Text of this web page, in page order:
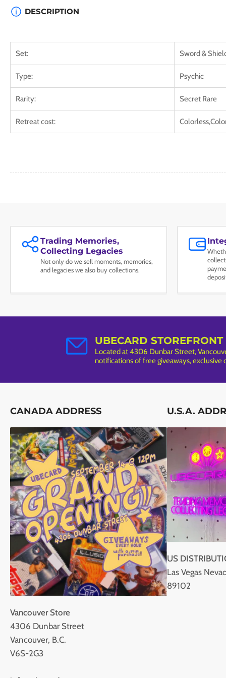
DESCRIPTION
Set: Sword &
Type: Psychic
Rarity: Secret Rare
Retreat cost:
Trading Memories,
Collecting Legacies
Not only do we sell moments, memories,
and legacies we also buy collections.
UBECARD STOREFRONT
Located at 4306 Dunbar Street,
notifications of free giveaways, exclusive
CANADA ADDRESS
Vancouver Store
4306 Dunbar Street
Vancouver, B.C.
V6S-2G3
U.S.A.
US
Las Vegas
89102